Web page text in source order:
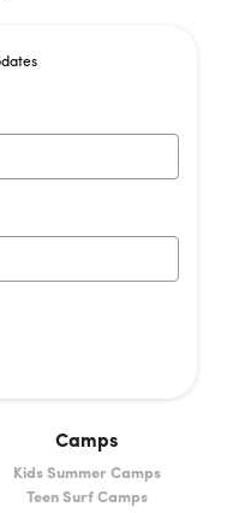
Camps
Kids Summer Camps
Teen Surf Camps